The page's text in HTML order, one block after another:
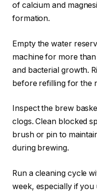
of calcium and
formation.
Empty the water
machine for more
and bacterial growth.
before refilling for the
Inspect the brew
clogs. Clean blocked
brush or pin to
during brewing.
Run a cleaning cycle
week, especially if you